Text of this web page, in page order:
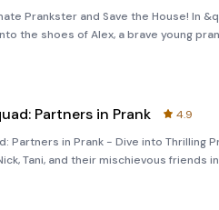
Prankster and Save the House! In
the shoes of Alex, a brave young
save the house from scary robbers
Partners in Prank
4.9
Partners in Prank - Dive into Thrilling
Tani, and their mischievous friends
Teacher. This exciting multiplayer